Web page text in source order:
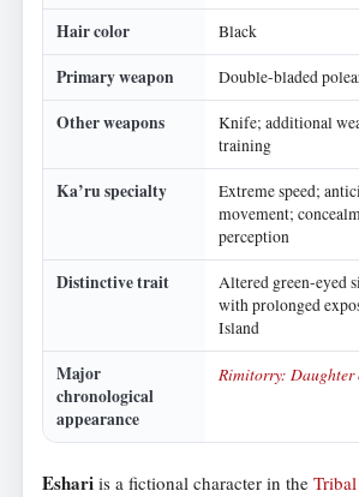
Hair color Black
Primary weapon Double-bladed
Other weapons
Knife; additional
training
Ka’ru specialty
Extreme speed;
movement;
perception
Distinctive trait
Altered green-eyed
with prolonged
Island
Major
chronological
appearance
Rimitorry:
Eshari is a fictional character in the